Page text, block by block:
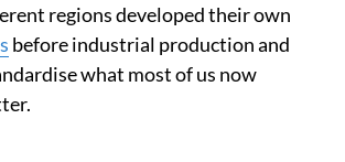
regions developed their own
before industrial production and
what most of us now